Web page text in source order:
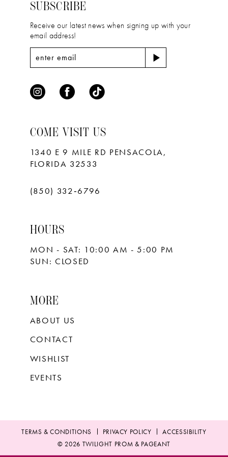
5
8
10
11
5
7
SUBSCRIBE
Receive our latest news when signing up with your
email address!
COME VISIT US
1340 E 9 MILE RD PENSACOLA,
FLORIDA 32533
(850) 332‑6796
HOURS
MON - SAT: 10:00 AM - 5:00 PM
SUN: CLOSED
MORE
ABOUT US
CONTACT
WISHLIST
EVENTS
TERMS & CONDITIONS PRIVACY POLICY
ACCESSIBILITY
© 2026 TWILIGHT PROM & PAGEANT